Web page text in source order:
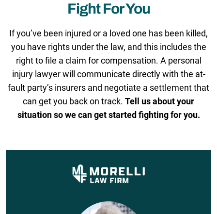
Fight For You
If you’ve been injured or a loved one has been killed,
you have rights under the law, and this includes the
right to file a claim for compensation. A personal
injury lawyer will communicate directly with the at-
fault party’s insurers and negotiate a settlement that
can get you back on track. Tell us about your
situation so we can get started fighting for you.